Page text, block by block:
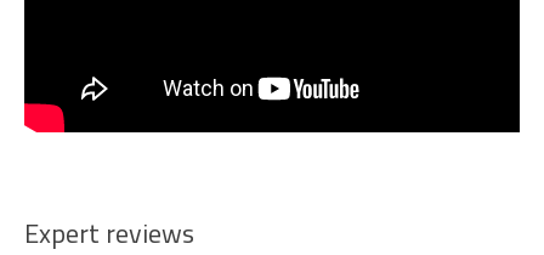
Expert reviews